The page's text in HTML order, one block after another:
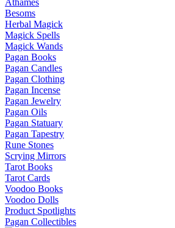
Athames
Besoms
Herbal Magick
Magick Spells
Magick Wands
Pagan Books
Pagan Candles
Pagan Clothing
Pagan Incense
Pagan Jewelry
Pagan Oils
Pagan Statuary
Pagan Tapestry
Rune Stones
Scrying Mirrors
Tarot Books
Tarot Cards
Voodoo Books
Voodoo Dolls
Product Spotlights
Pagan Collectibles